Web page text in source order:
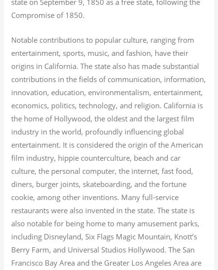
Compromise of 1850.
Notable contributions to popular culture, ranging from
entertainment, sports, music, and fashion, have their
origins in California. The state also has made substantial
contributions in the fields of communication, information,
innovation, education, environmentalism, entertainment,
economics, politics, technology, and religion. California is
the home of Hollywood, the oldest and the largest film
industry in the world, profoundly influencing global
entertainment. It is considered the origin of the American
film industry, hippie counterculture, beach and car
culture, the personal computer, the internet, fast food,
diners, burger joints, skateboarding, and the fortune
cookie, among other inventions. Many full-service
restaurants were also invented in the state. The state is
also notable for being home to many amusement parks,
including Disneyland, Six Flags Magic Mountain, Knott’s
Berry Farm, and Universal Studios Hollywood. The San
Francisco Bay Area and the Greater Los Angeles Area are